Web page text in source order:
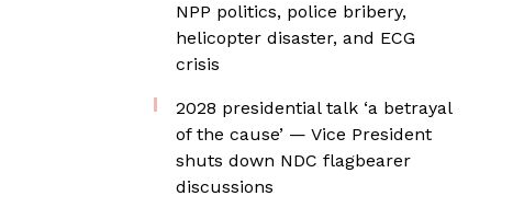
NPP politics, police bribery,
helicopter disaster, and ECG
crisis
2028 presidential talk ‘a betrayal
of the cause’ — Vice President
shuts down NDC flagbearer
discussions